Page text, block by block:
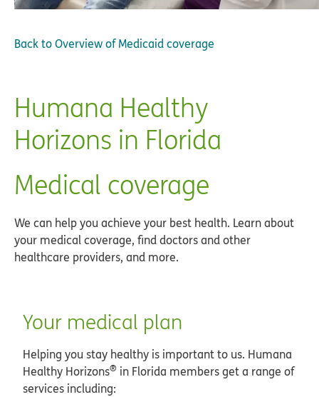
Back toOverview of Medicaid coverage
Humana Healthy
Horizons in Florida
Medical coverage
We can help you achieve your best health. Learn about
your medical coverage, find doctors and other
healthcare providers, and more.
Your medical plan
Helping you stay healthy is important to us. Humana
Healthy Horizons® in Florida members get a range of
services including: